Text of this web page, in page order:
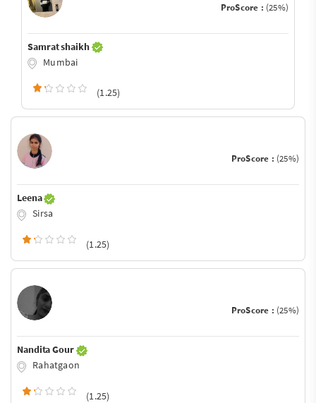
ProScore : (25%)
Samrat shaikh
Mumbai
(1.25)
ProScore : (25%)
Leena
Sirsa
(1.25)
ProScore : (25%)
Nandita Gour
Rahatgaon
(1.25)